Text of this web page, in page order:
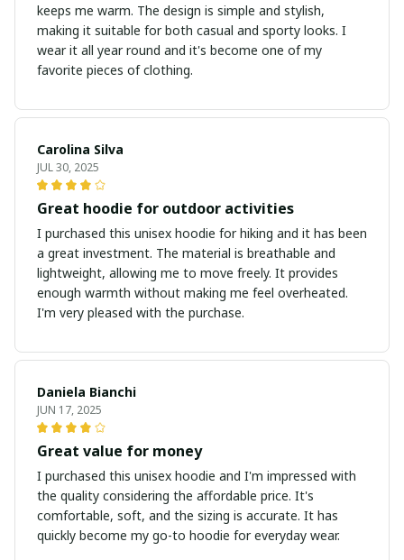
keeps me warm. The design is simple and stylish,
making it suitable for both casual and sporty looks. I
wear it all year round and it's become one of my
favorite pieces of clothing.
Carolina Silva
JUL 30, 2025
Great hoodie for outdoor activities
I purchased this unisex hoodie for hiking and it has been
a great investment. The material is breathable and
lightweight, allowing me to move freely. It provides
enough warmth without making me feel overheated.
I'm very pleased with the purchase.
Daniela Bianchi
JUN 17, 2025
Great value for money
I purchased this unisex hoodie and I'm impressed with
the quality considering the affordable price. It's
comfortable, soft, and the sizing is accurate. It has
quickly become my go-to hoodie for everyday wear.